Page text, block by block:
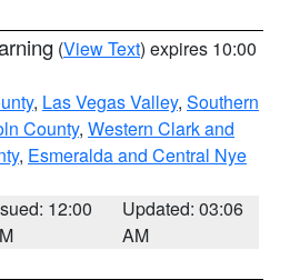
(View Text) expires 10:00
, Las Vegas Valley, Southern
County, Western Clark and
, Esmeralda and Central Nye
12:00
Updated: 03:06
AM